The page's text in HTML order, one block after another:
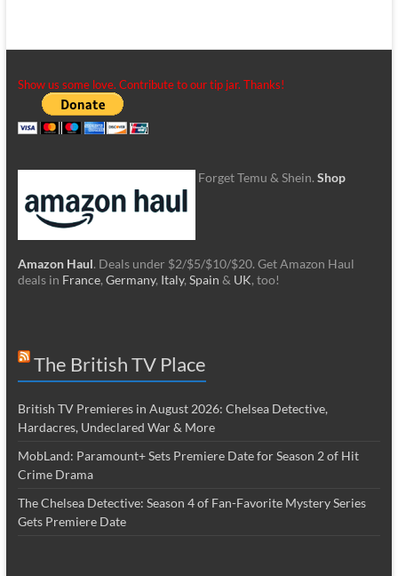
Show us some love. Contribute to our tip jar. Thanks!
Forget Temu & Shein. Shop
Amazon Haul. Deals under $2/$5/$10/$20. Get Amazon Haul
deals in France, Germany, Italy, Spain & UK, too!
The British TV Place
British TV Premieres in August 2026: Chelsea Detective,
Hardacres, Undeclared War & More
MobLand: Paramount+ Sets Premiere Date for Season 2 of Hit
Crime Drama
The Chelsea Detective: Season 4 of Fan-Favorite Mystery Series
Gets Premiere Date